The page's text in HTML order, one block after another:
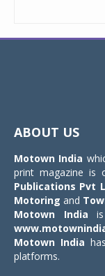
ABOUT US
Motown India
print magazine is
Publications Pvt
Motoring and
Motown India
Motown India
platforms.